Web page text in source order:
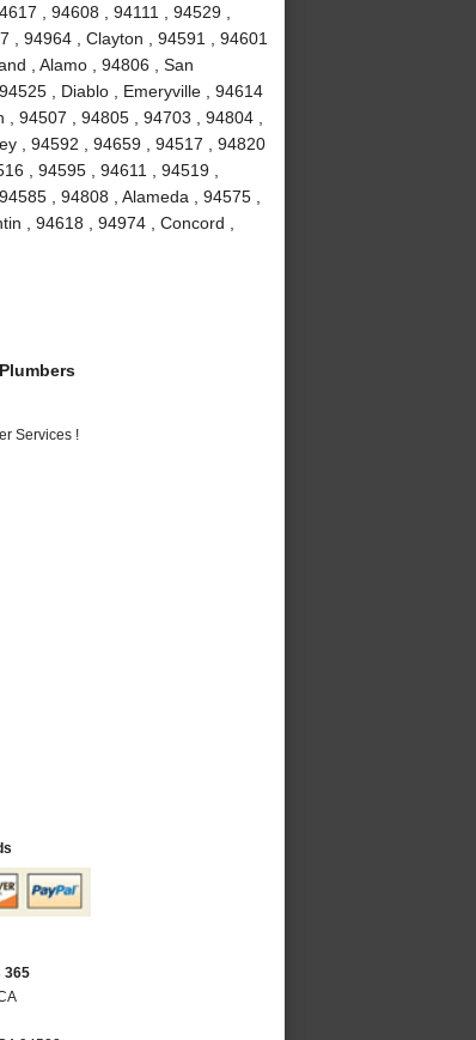
, 94608 , 94111 , 94529 ,
, 94964 , Clayton , 94591 , 94601
, Alamo , 94806 , San
, Diablo , Emeryville , 94614
94507 , 94805 , 94703 , 94804 ,
, 94592 , 94659 , 94517 , 94820
, 94595 , 94611 , 94519 ,
, 94808 , Alameda , 94575 ,
, 94618 , 94974 , Concord ,
Services !
365